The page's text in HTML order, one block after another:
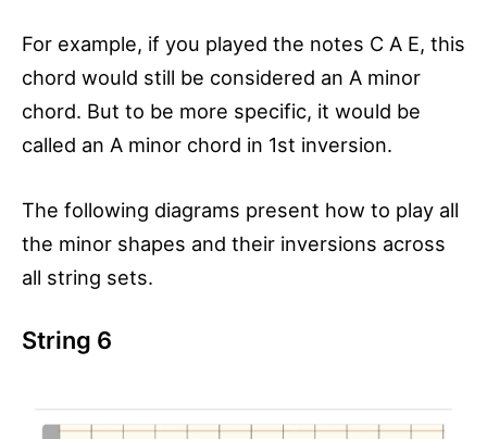
For example, if you played the notes C A E, this
chord would still be considered an A minor
chord. But to be more specific, it would be
called an A minor chord in 1st inversion.
The following diagrams present how to play all
the minor shapes and their inversions across
all string sets.
String 6